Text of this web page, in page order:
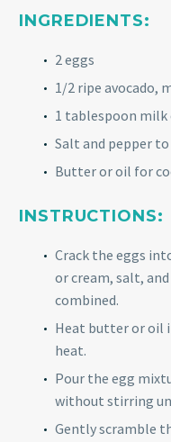
INGREDIENTS:
2 eggs
1/2 ripe avocado,
1 tablespoon milk
Salt and pepper
Butter or oil for
INSTRUCTIONS:
Crack the eggs
or cream, salt,
combined.
Heat butter or oil
heat.
Pour the egg
without stirring
Gently scramble